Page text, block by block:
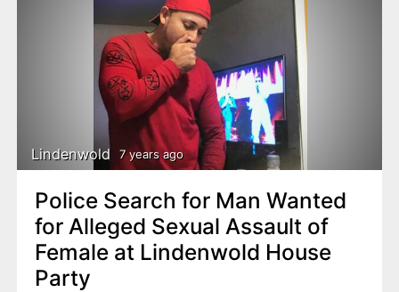
Lindenwold 7 years ago
Police Search for Man Wanted
for Alleged Sexual Assault of
Female at Lindenwold House
Party